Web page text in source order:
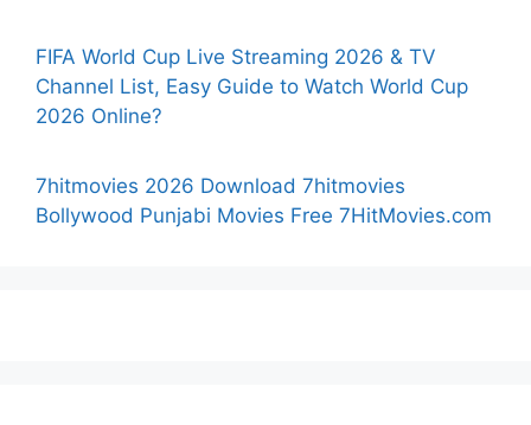
FIFA World Cup Live Streaming 2026 & TV
Channel List, Easy Guide to Watch World Cup
2026 Online?
7hitmovies 2026 Download 7hitmovies
Bollywood Punjabi Movies Free 7HitMovies.com